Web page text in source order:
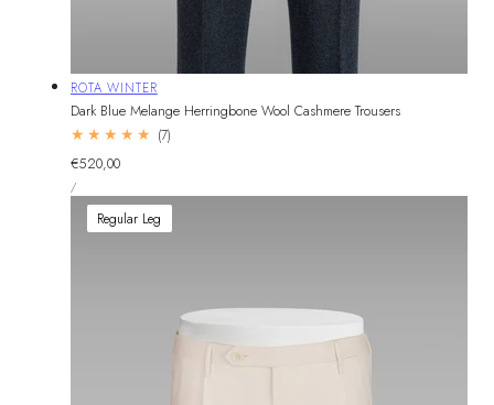
Vendor:
ROTA WINTER
Dark Blue Melange Herringbone Wool Cashmere Trousers
(7)7
Regular
price
€520,00
PRICE
/PER
Regular Leg